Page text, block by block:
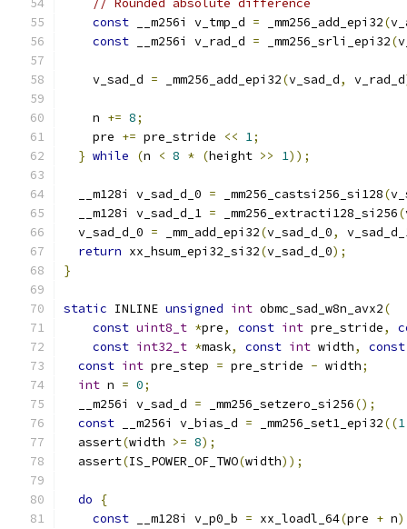
// Rounded absolute difference
const __m256i v_tmp_d = _mm256_add_epi32(
const __m256i v_rad_d = _mm256_srli_epi32(
    v_sad_d
= _mm256_add_epi32(v_sad_d, v_rad_d
    n
+= 8;
    pre
+= pre_stride << 1;
} while (n < 8 * (height >> 1));
  __m128i v_sad_d_0
= _mm256_castsi256_si128(
  __m128i v_sad_d_1
= _mm256_extracti128_si256(
  v_sad_d_0
= _mm_add_epi32(v_sad_d_0,
return xx_hsum_epi32_si32(v_sad_d_0);
}
static INLINE unsigned int obmc_sad_w8n_avx2(
const uint8_t *pre, const int pre_stride,
const int32_t *mask, const int width,
const
const int pre_step = pre_stride - width;
int n = 0;
  __m256i v_sad_d
= _mm256_setzero_si256();
const __m256i v_bias_d = _mm256_set1_epi32((1
  assert
(width >= 8);
  assert
(IS_POWER_OF_TWO(width));
do
{
const __m128i v_p0_b = xx_loadl_64(pre + n